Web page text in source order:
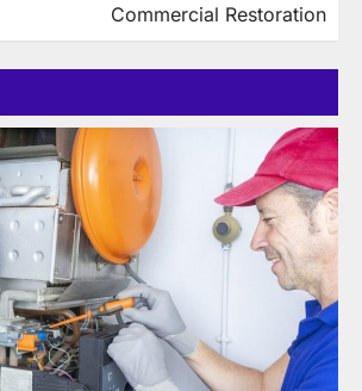
Commercial Restoration